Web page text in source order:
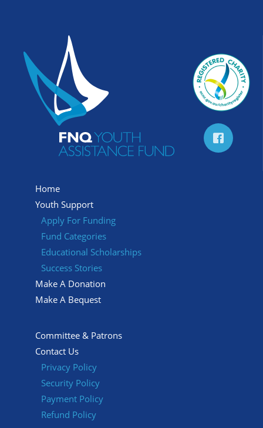
Home
Youth Support
Apply For Funding
Fund Categories
Educational Scholarships
Success Stories
Make A Donation
Make A Bequest
Committee & Patrons
Contact Us
Privacy Policy
Security Policy
Payment Policy
Refund Policy